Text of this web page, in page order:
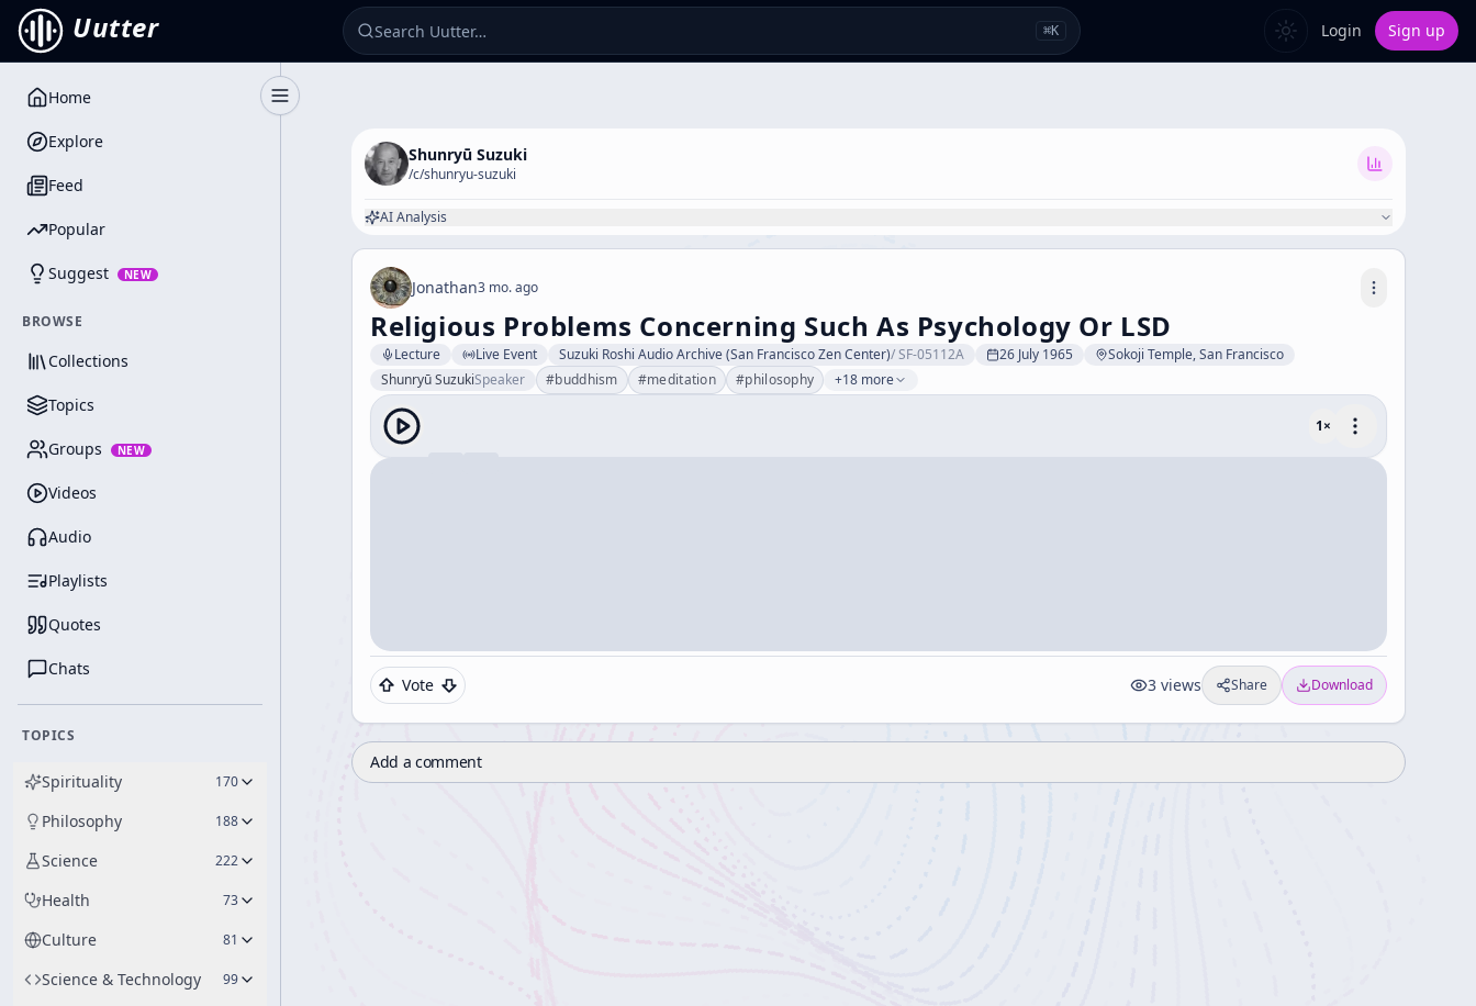
Uutter ⌘K Login Sign up
Toggle Sidebar
Home
Explore
Feed
Popular
Suggest NEW
BROWSE
Collections
Topics
Groups NEW
Videos
Audio
Playlists
Quotes
Chats
TOPICS
Spirituality 170
Philosophy 188
Science 222
Health 73
Culture 81
Science & Technology 99
Shunryū Suzuki
/c/shunryu-suzuki
AI Analysis
Jonathan3 mo. ago
Religious Problems Concerning Such As Psychology Or LSD
Lecture Live Event Suzuki Roshi Audio Archive (San Francisco Zen Center)/SF-05112A 26 July 1965
Sokoji Temple, San Francisco
Shunryū SuzukiSpeaker #buddhism #meditation #philosophy +18 more
1×
Vote 3 views Share Download
Add a comment